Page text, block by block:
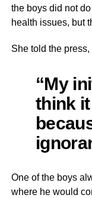
the boys did not
health issues, but
She told the press,
“My
think
One of the boys
where he would